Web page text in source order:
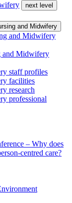
next level
and Midwifery
and Midwifery
and Midwifery
staff profiles
facilities
research
professional
– Why does
centred care?